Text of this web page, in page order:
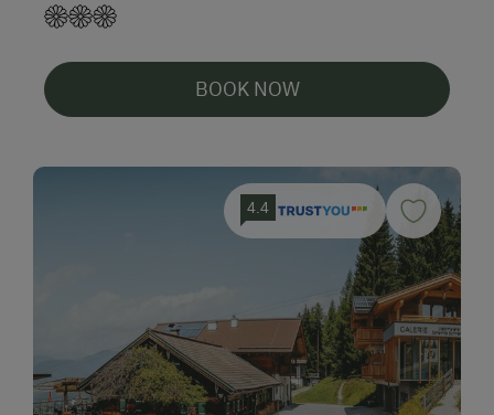
BOOK NOW
4.4